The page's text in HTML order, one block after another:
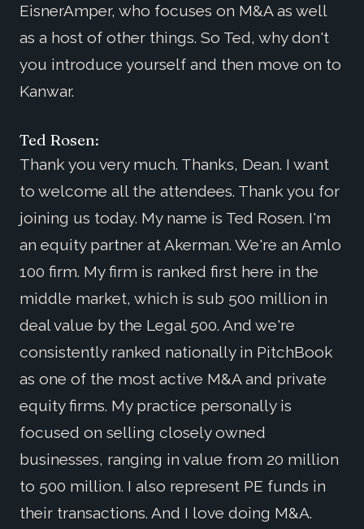
EisnerAmper, who focuses on M&A as well
as a host of other things. So Ted, why don't
you introduce yourself and then move on to
Kanwar.
Ted Rosen:
Thank you very much. Thanks, Dean. I want
to welcome all the attendees. Thank you for
joining us today. My name is Ted Rosen. I'm
an equity partner at Akerman. We're an Amlo
100 firm. My firm is ranked first here in the
middle market, which is sub 500 million in
deal value by the Legal 500. And we're
consistently ranked nationally in PitchBook
as one of the most active M&A and private
equity firms. My practice personally is
focused on selling closely owned
businesses, ranging in value from 20 million
to 500 million. I also represent PE funds in
their transactions. And I love doing M&A.